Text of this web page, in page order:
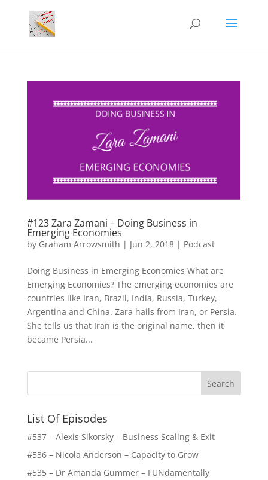
#123 Zara Zamani – Doing Business in
Emerging Economies
by Graham Arrowsmith | Jun 2, 2018| Podcast
Doing Business in Emerging Economies What are
Emerging Economies? The emerging economies are
countries like Iran, Brazil, India, Russia, Turkey,
Argentina and China. Zara hails from Iran, or Persia.
She tells us that Iran is the original name, then it
became Persia...
List Of Episodes
#537 – Alexis Sikorsky – Business Scaling & Exit
#536 – Nicola Anderson – Capacity to Grow
#535 – Dr Amanda Gummer – FUNdamentally